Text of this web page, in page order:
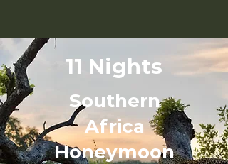
11 Nights
Southern
Africa
Honeymoon